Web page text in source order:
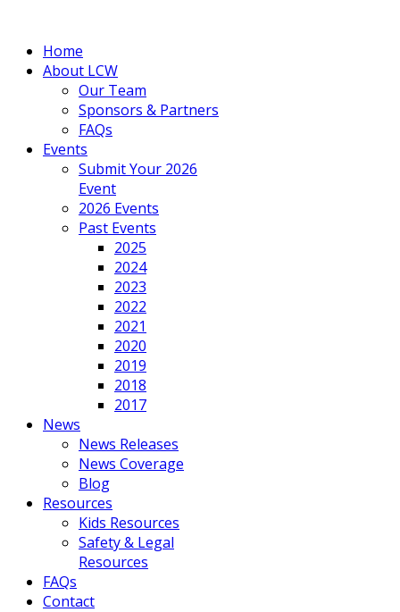
Home
About LCW
Our Team
Sponsors & Partners
FAQs
Events
Submit Your 2026
Event
2026 Events
Past Events
2025
2024
2023
2022
2021
2020
2019
2018
2017
News
News Releases
News Coverage
Blog
Resources
Kids Resources
Safety & Legal
Resources
FAQs
Contact